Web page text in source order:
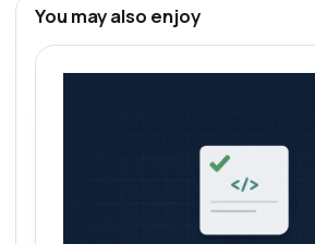
You may also enjoy